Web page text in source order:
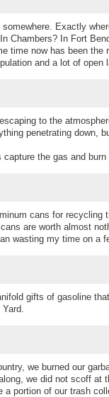
Exactly
Chambers? In Fort
time now has been the
and a lot of open
to the
penetrating down,
capture the gas and
cans for recycling
are worth almost
wasting my time on a
gifts of gasoline
we burned our
we did not scoff at
a portion of our trash